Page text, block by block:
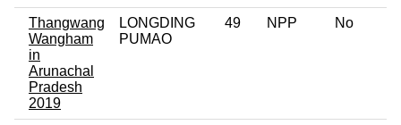
Thangwang
Wangham
in
Arunachal
Pradesh
2019
LONGDING
PUMAO
49 NPP No